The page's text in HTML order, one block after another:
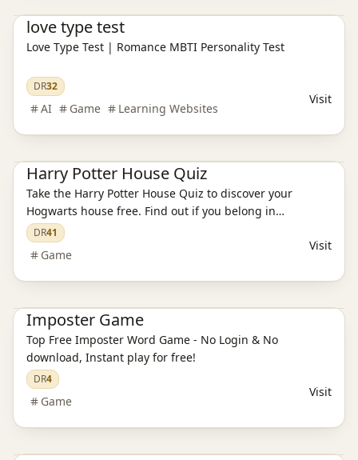
love type test
Love Type Test | Romance MBTI Personality Test
DR32
AI Game Learning Websites
Visit
Harry Potter House Quiz
Take the Harry Potter House Quiz to discover your
Hogwarts house free. Find out if you belong in
Gryffindor, Hufflepuff, Ravenclaw, or Slytherin with our
magical sorting quiz.
DR41
Game
Visit
Imposter Game
Top Free Imposter Word Game - No Login & No
download, Instant play for free!
DR4
Game
Visit